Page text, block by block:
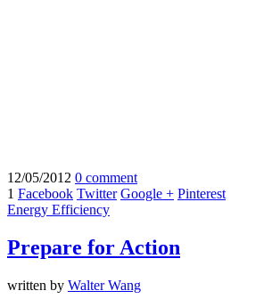
12/05/2012 0 comment
1 Facebook Twitter Google + Pinterest
Energy Efficiency
Prepare for Action
written by Walter Wang